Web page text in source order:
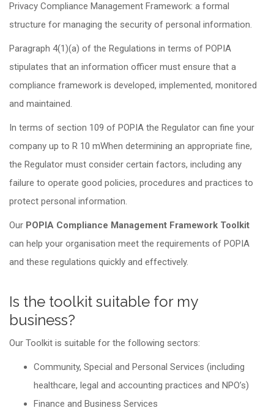
Privacy Compliance Management Framework: a formal
structure for managing the security of personal information.
Paragraph 4(1)(a) of the Regulations in terms of POPIA
stipulates that an information officer must ensure that a
compliance framework is developed, implemented, monitored
and maintained.
In terms of section 109 of POPIA the Regulator can fine your
company up to R 10 mWhen determining an appropriate ﬁne,
the Regulator must consider certain factors, including any
failure to operate good policies, procedures and practices to
protect personal information.
Our POPIA Compliance Management Framework Toolkit
can help your organisation meet the requirements of POPIA
and these regulations quickly and effectively.
Is the toolkit suitable for my
business?
Our Toolkit is suitable for the following sectors:
Community, Special and Personal Services (including
healthcare, legal and accounting practices and NPO’s)
Finance and Business Services